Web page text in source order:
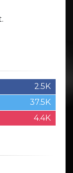
2.5K
37.5K
4.4K